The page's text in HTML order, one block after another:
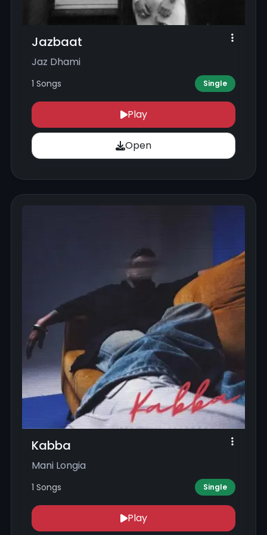
Jazbaat
Jaz Dhami
1 Songs Single
Play
Open
Kabba
Mani Longia
1 Songs Single
Play